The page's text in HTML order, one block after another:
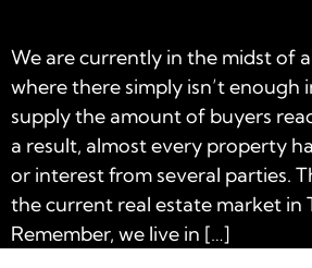
We are currently in the midst of a
where there simply isn’t enough
supply the amount of buyers
a result, almost every property
or interest from several parties.
the current real estate market in
Remember, we live in […]